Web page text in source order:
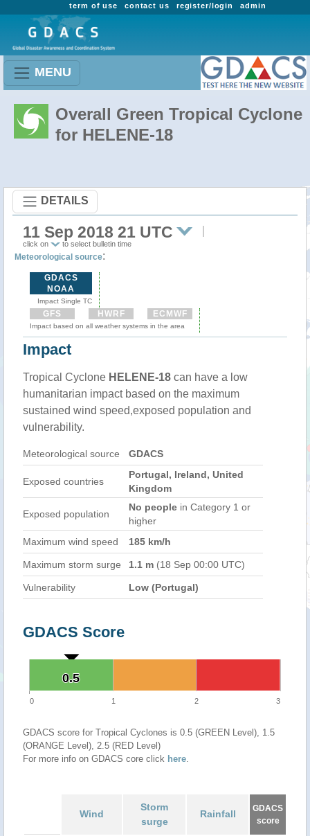
admin
register/login
contact us
term of use
MENU
Overall Green Tropical Cyclone
for HELENE-18
DETAILS
11 Sep 2018 21 UTC
click on to select bulletin time
Meteorological source:
GDACS
NOAA
Impact Single TC
GFS HWRF ECMWF
Impact based on all weather systems in the area
Impact
Tropical Cyclone HELENE-18 can have a low
humanitarian impact based on the maximum
sustained wind speed,exposed population and
vulnerability.
Meteorological source GDACS
Exposed countries
Portugal, Ireland, United
Kingdom
Exposed population
No people in Category 1 or
higher
Maximum wind speed
185 km/h
Maximum storm surge 1.1 m (18 Sep 00:00 UTC)
Vulnerability Low (Portugal)
GDACS Score
0.5
0.5
0 1 2 3
GDACS score for Tropical Cyclones is 0.5 (GREEN Level), 1.5
(ORANGE Level), 2.5 (RED Level)
For more info on GDACS core click here.
Wind
Storm
surge
Rainfall
GDACS
score